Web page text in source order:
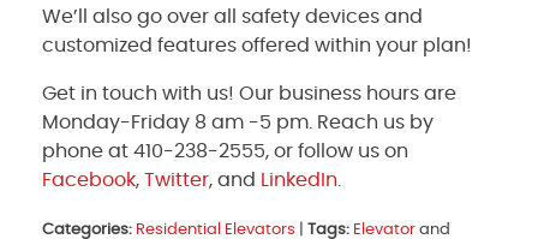
We’ll also go over all safety devices and
customized features offered within your plan!
Get in touch with us! Our business hours are
Monday-Friday 8 am -5 pm. Reach us by
phone at 410-238-2555, or follow us on
Facebook, Twitter, and LinkedIn.
Categories: Residential Elevators Tags: Elevator and